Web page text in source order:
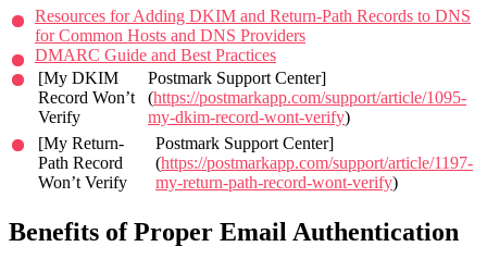
Resources for Adding DKIM and Return-Path Records to DNS
for Common Hosts and DNS Providers
DMARC Guide and Best Practices
[My DKIM
Record Won’t
Verify
Postmark Support Center]
(https://postmarkapp.com/support/article/1095-
my-dkim-record-wont-verify)
[My Return-
Path Record
Won’t Verify
Postmark Support Center]
(https://postmarkapp.com/support/article/1197-
my-return-path-record-wont-verify)
Benefits of Proper Email Authentication